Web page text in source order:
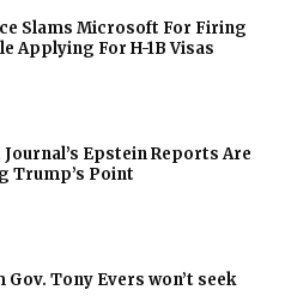
Slams Microsoft For Firing
Applying For H-1B Visas
Epstein Reports Are
Trump’s Point
Gov. Tony Evers won’t seek